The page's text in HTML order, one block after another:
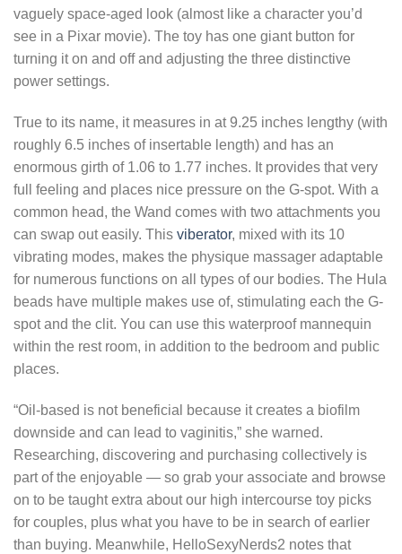
vaguely space-aged look (almost like a character you’d
see in a Pixar movie). The toy has one giant button for
turning it on and off and adjusting the three distinctive
power settings.
True to its name, it measures in at 9.25 inches lengthy (with
roughly 6.5 inches of insertable length) and has an
enormous girth of 1.06 to 1.77 inches. It provides that very
full feeling and places nice pressure on the G-spot. With a
common head, the Wand comes with two attachments you
can swap out easily. This viberator, mixed with its 10
vibrating modes, makes the physique massager adaptable
for numerous functions on all types of our bodies. The Hula
beads have multiple makes use of, stimulating each the G-
spot and the clit. You can use this waterproof mannequin
within the rest room, in addition to the bedroom and public
places.
“Oil-based is not beneficial because it creates a biofilm
downside and can lead to vaginitis,” she warned.
Researching, discovering and purchasing collectively is
part of the enjoyable — so grab your associate and browse
on to be taught extra about our high intercourse toy picks
for couples, plus what you have to be in search of earlier
than buying. Meanwhile, HelloSexyNerds2 notes that